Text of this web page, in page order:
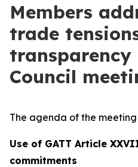
Members
trade
transparency
Council
The agenda of the
Use of GATT Article
commitments